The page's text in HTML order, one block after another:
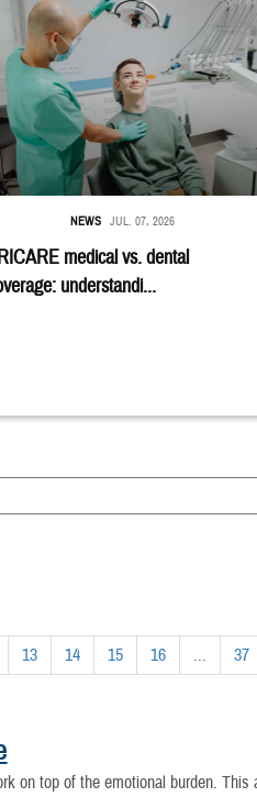
medical vs. dental
understandi...
NEWS JUL. 07, 2026
13 14 15 16 ... 37
on top of the emotional burden.